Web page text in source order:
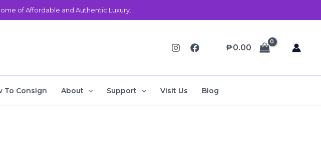
of Affordable and Authentic Luxury.
₱0.00
To Consign About Support Visit Us Blog